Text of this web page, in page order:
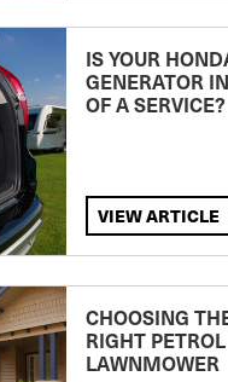
IS YOUR
GENERATOR
OF A SERVICE?
VIEW ARTICLE
CHOOSING
RIGHT PETROL
LAWNMOWER